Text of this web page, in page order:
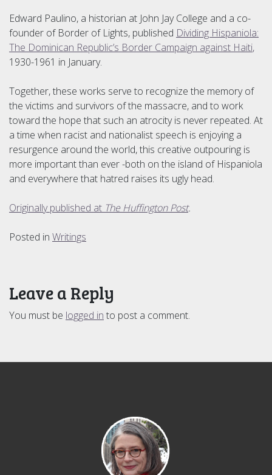
Edward Paulino, a historian at John Jay College and a co-
founder of Border of Lights, published Dividing Hispaniola:
The Dominican Republic’s Border Campaign against Haiti,
1930-1961 in January.
Together, these works serve to recognize the memory of
the victims and survivors of the massacre, and to work
toward the hope that such an atrocity is never repeated. At
a time when racist and nationalist speech is enjoying a
resurgence around the world, this creative outpouring is
more important than ever -both on the island of Hispaniola
and everywhere that hatred raises its ugly head.
Originally published at The Huffington Post.
Posted in Writings
Leave a Reply
You must be logged in to post a comment.